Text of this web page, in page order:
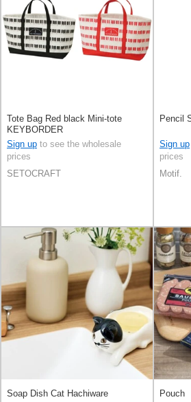
Tote Bag Red black Mini-tote
KEYBORDER
Sign up to see the wholesale
prices
SETOCRAFT
Pencil
Sign up
prices
Motif.
Soap Dish Cat Hachiware Pouch